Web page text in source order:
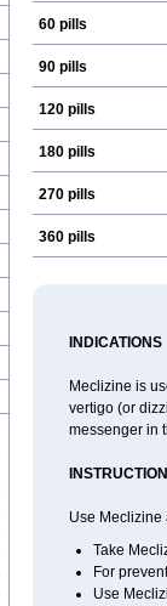
60 pills
90 pills
120 pills
180 pills
270 pills
360 pills
INDICATIONS
Meclizine is
vertigo (or
messenger in
Use Meclizine
Take
For
Use